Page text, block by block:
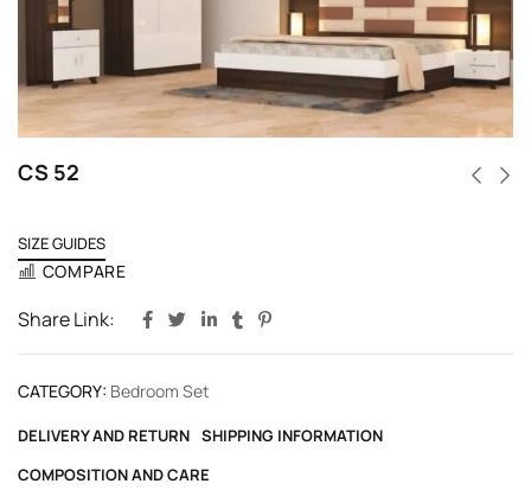
CS 52
SIZE GUIDES
COMPARE
Share Link:
CATEGORY: Bedroom Set
DELIVERY AND RETURN SHIPPING INFORMATION
COMPOSITION AND CARE